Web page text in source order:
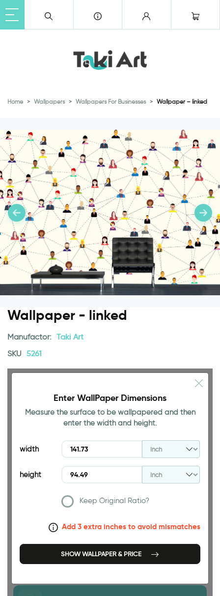
Home Wallpapers Wallpapers For Businesses Wallpaper – linked
Wallpaper - linked
Manufactor: Taki Art
SKU 5261
94.49 INCH
Size
Enter WallPaper Dimensions
Measure the surface to be wallpapered and then
enter the width and height.
width
height
Keep Original Ratio?
Add 3 extra inches to avoid mismatches
SHOW WALLPAPER & PRICE